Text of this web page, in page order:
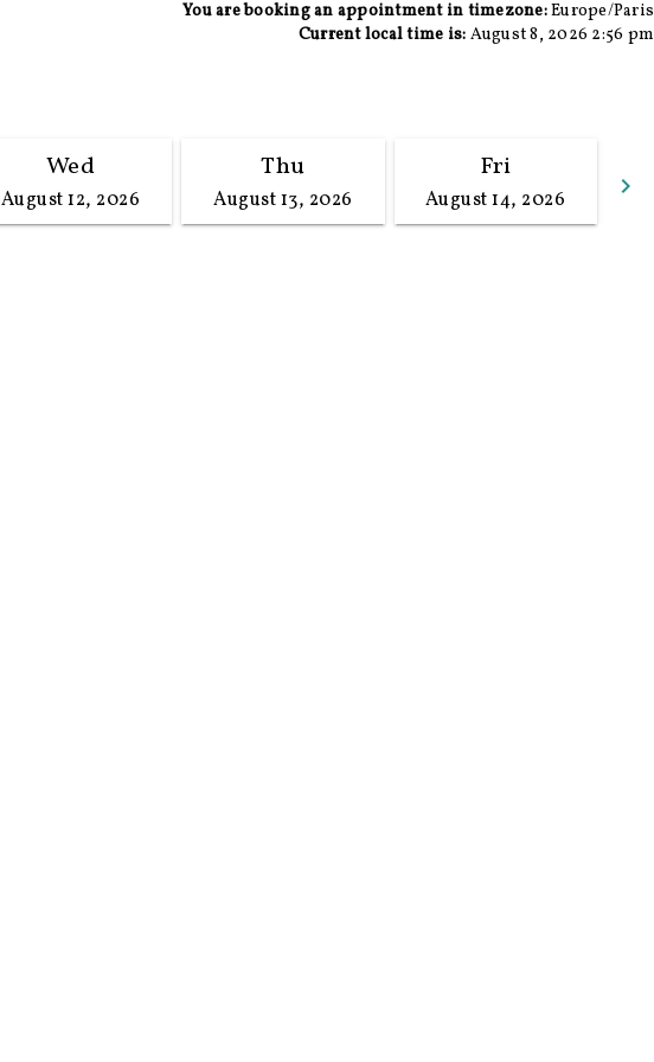
You are booking an appointment in timezone:Europe/Paris
Current local time is: August 8, 2026 2:56 pm
keyboard_arrow_right
Wed
August 12, 2026
Thu
August 13, 2026
Fri
August 14, 2026